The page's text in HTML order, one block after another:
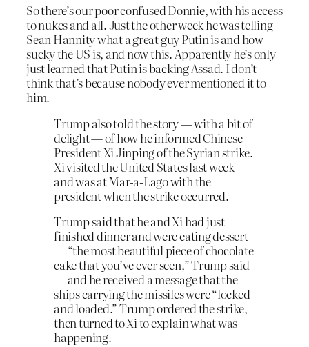
So there’s our poor confused Donnie, with his access
to nukes and all. Just the other week he was telling
Sean Hannity what a great guy Putin is and how
sucky the US is, and now this. Apparently he’s only
just learned that Putin is backing Assad. I don’t
think that’s because nobody ever mentioned it to
him.
Trump also told the story — with a bit of
delight — of how he informed Chinese
President Xi Jinping of the Syrian strike.
Xi visited the United States last week
and was at Mar-a-Lago with the
president when the strike occurred.
Trump said that he and Xi had just
finished dinner and were eating dessert
— “the most beautiful piece of chocolate
cake that you’ve ever seen,” Trump said
— and he received a message that the
ships carrying the missiles were “locked
and loaded.” Trump ordered the strike,
then turned to Xi to explain what was
happening.